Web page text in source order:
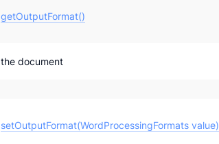
getOutputFormat()
the document
setOutputFormat(WordProcessingFormats value)